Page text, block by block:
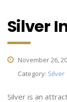
Silver
November 26,
Category: Silver
Silver is an